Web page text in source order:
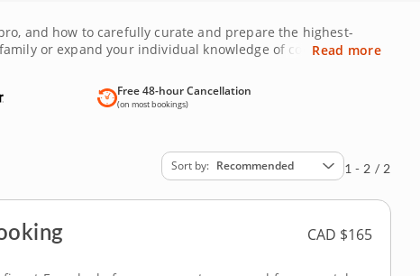
and how to carefully curate and prepare the highest-
or expand your individual knowledge of cooking. With
Read more
Free 48-hour Cancellation
(on most bookings)
Sort by Recommended 1 - 2 / 2
CAD $165